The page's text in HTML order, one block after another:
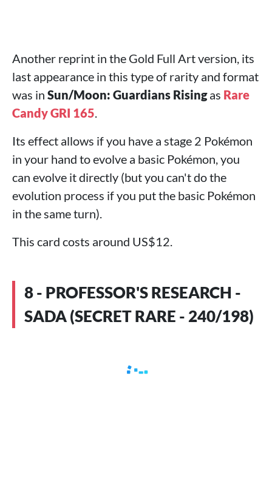
Another reprint in the Gold Full Art version, its
last appearance in this type of rarity and format
was in Sun/Moon: Guardians Risingas Rare
Candy GRI 165.
Its effect allows if you have a stage 2 Pokémon
in your hand to evolve a basic Pokémon, you
can evolve it directly (but you can't do the
evolution process if you put the basic Pokémon
in the same turn).
This card costs around US$12.
8 - PROFESSOR'S RESEARCH -
SADA (SECRET RARE - 240/198)